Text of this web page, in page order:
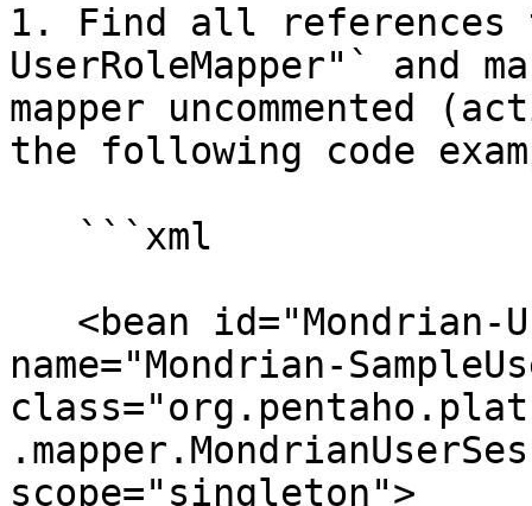
1. Find all references
UserRoleMapper"` and
mapper uncommented
the following code
name="Mondrian-
scope="singleton">